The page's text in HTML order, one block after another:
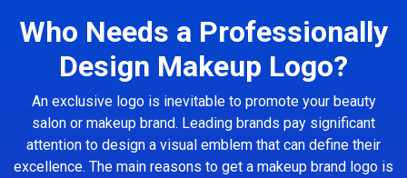
Who Needs a Professionally
Design Makeup Logo?
An exclusive logo is inevitable to promote your beauty
salon or makeup brand. Leading brands pay significant
attention to design a visual emblem that can define their
excellence. The main reasons to get a makeup brand logo is